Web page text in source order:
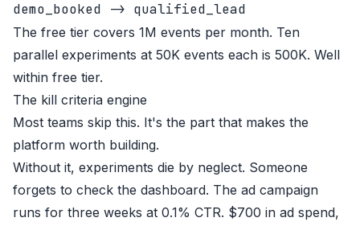
demo_booked -> qualified_lead
The free tier covers 1M events per month. Ten
parallel experiments at 50K events each is 500K. Well
within free tier.
The kill criteria engine
Most teams skip this. It's the part that makes the
platform worth building.
Without it, experiments die by neglect. Someone
forgets to check the dashboard. The ad campaign
runs for three weeks at 0.1% CTR. $700 in ad spend,